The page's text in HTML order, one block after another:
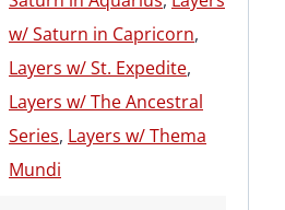
w/ Saturn in Capricorn,
Layers w/ St. Expedite,
Layers w/ The Ancestral
Series, Layers w/ Thema
Mundi